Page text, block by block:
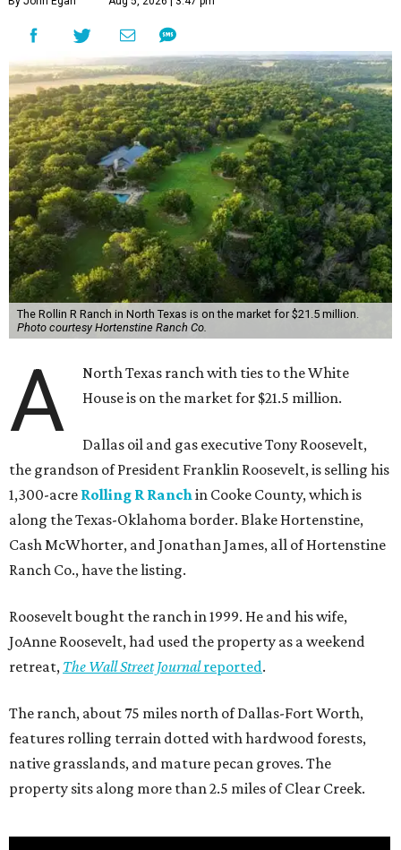
The Rollin R Ranch in North Texas is on the market for $21.5 million.
Photo courtesy Hortenstine Ranch Co.
A
North Texas ranch with ties to the White
House is on the market for $21.5 million.
Dallas oil and gas executive Tony Roosevelt,
the grandson of President Franklin Roosevelt, is selling his
1,300-acre Rolling R Ranch in Cooke County, which is
along the Texas-Oklahoma border. Blake Hortenstine,
Cash McWhorter, and Jonathan James, all of Hortenstine
Ranch Co., have the listing.
Roosevelt bought the ranch in 1999. He and his wife,
JoAnne Roosevelt, had used the property as a weekend
retreat, The Wall Street Journalreported.
The ranch, about 75 miles north of Dallas-Fort Worth,
features rolling terrain dotted with hardwood forests,
native grasslands, and mature pecan groves. The
property sits along more than 2.5 miles of Clear Creek.